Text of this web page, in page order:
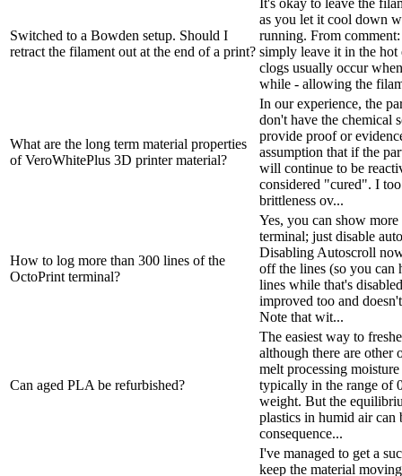
Switched to a Bowden setup. Should I
retract the filament out at the end of a print?
It's okay to leave the
as you let it cool down
running. From
simply leave it in the
clogs usually occur
while - allowing the
What are the long term material properties
of VeroWhitePlus 3D printer material?
In our experience, the
don't have the chemical
provide proof or
assumption that if the
will continue to be
considered "cured". I
brittleness ov...
How to log more than 300 lines of the
OctoPrint terminal?
Yes, you can show
terminal; just disable
Disabling Autoscroll
off the lines (so you can
lines while that's
improved too and
Note that wit...
Can aged PLA be refurbished?
The easiest way to
although there are other
melt processing
typically in the range of
weight. But the
plastics in humid air can
consequence...
I've managed to get a
keep the material